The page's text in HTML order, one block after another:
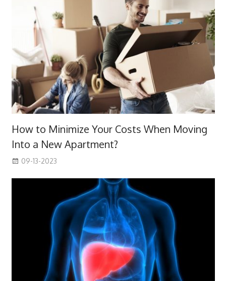
How to Minimize Your Costs When Moving
Into a New Apartment?
09-13-2023